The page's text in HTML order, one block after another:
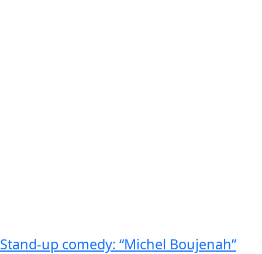
Stand-up comedy: “Michel Boujenah”